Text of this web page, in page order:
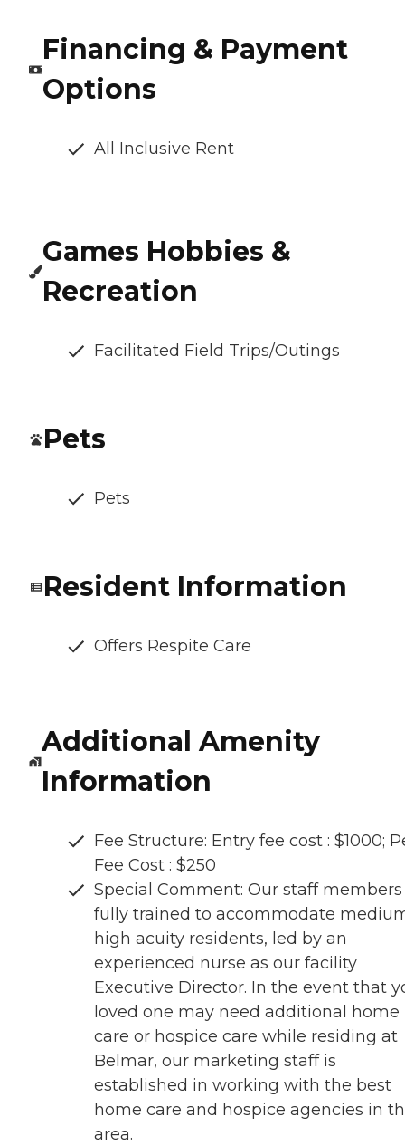
Financing & Payment
Options
All Inclusive Rent
Games Hobbies &
Recreation
Facilitated Field Trips/Outings
Pets
Pets
Resident Information
Offers Respite Care
Additional Amenity
Information
Fee Structure: Entry fee cost : $1000;
Fee Cost : $250
Special Comment: Our staff
fully trained to accommodate
high acuity residents, led by an
experienced nurse as our facility
Executive Director. In the event that
loved one may need additional home
care or hospice care while residing at
Belmar, our marketing staff is
established in working with the best
home care and hospice agencies in
area.